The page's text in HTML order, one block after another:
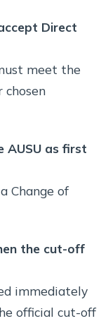
Direct
meet the
AUSU as first
Change of
the cut-off
immediately
official cut-off